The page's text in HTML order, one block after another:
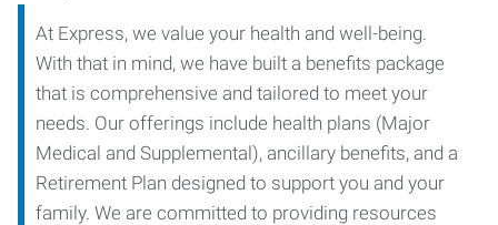
At Express, we value your health and well-being.
With that in mind, we have built a benefits package
that is comprehensive and tailored to meet your
needs. Our offerings include health plans (Major
Medical and Supplemental), ancillary benefits, and a
Retirement Plan designed to support you and your
family. We are committed to providing resources